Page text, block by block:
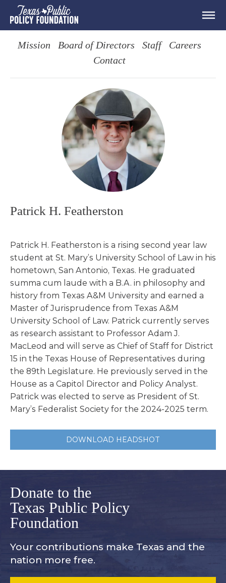
Mission Board of Directors Staff
Careers
Contact
Patrick H. Featherston
Patrick H. Featherston is a rising second year law
student at St. Mary’s University School of Law in his
hometown, San Antonio, Texas. He graduated
summa cum laude with a B.A. in philosophy and
history from Texas A&M University and earned a
Master of Jurisprudence from Texas A&M
University School of Law. Patrick currently serves
as research assistant to Professor Adam J.
MacLeod and will serve as Chief of Staff for District
15 in the Texas House of Representatives during
the 89th Legislature. He previously served in the
House as a Capitol Director and Policy Analyst.
Patrick was elected to serve as President of St.
Mary’s Federalist Society for the 2024-2025 term.
DOWNLOAD HEADSHOT
Donate to the
Texas Public Policy
Foundation
Your contributions make Texas and the
nation more free.